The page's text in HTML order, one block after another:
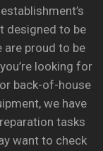
designed to be
are proud to be
looking for
back-of-house
we have
tasks
want to check